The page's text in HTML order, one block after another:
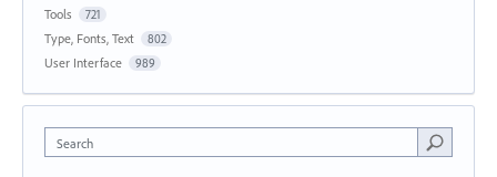
Tools 721
Type, Fonts, Text 802
User Interface 989
Search